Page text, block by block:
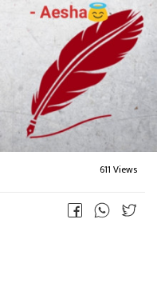
611 Views